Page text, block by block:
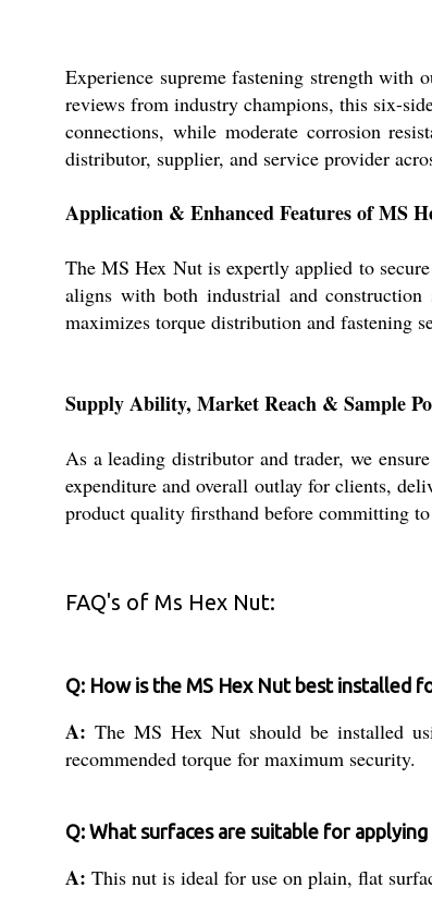
Experience supreme fastening strength with
reviews from industry champions, this six-
connections, while moderate corrosion
distributor, supplier, and service provider
Application & Enhanced Features of MS
The MS Hex Nut is expertly applied to
aligns with both industrial and construction
maximizes torque distribution and fastening
Supply Ability, Market Reach & Sample
As a leading distributor and trader, we
expenditure and overall outlay for clients,
product quality firsthand before committing
FAQ's of Ms Hex Nut:
Q: How is the MS Hex Nut best installed
A: The MS Hex Nut should be installed
recommended torque for maximum security.
Q: What surfaces are suitable for
A: This nut is ideal for use on plain, flat